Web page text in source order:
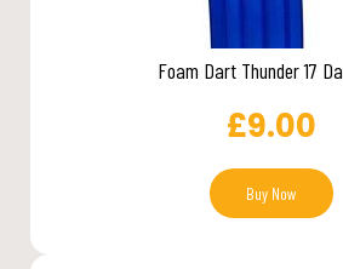
Foam Dart Thunder 17
£9.00
Buy Now